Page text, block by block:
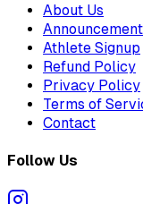
About Us
Athlete Signup
Refund Policy
Privacy Policy
Terms of
Contact
Follow Us